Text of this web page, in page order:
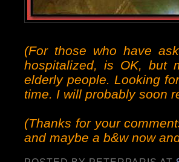
(For those who have
hospitalized, is OK, but
elderly people. Looking
time. I will probably soon
(Thanks for your
and maybe a b&w now